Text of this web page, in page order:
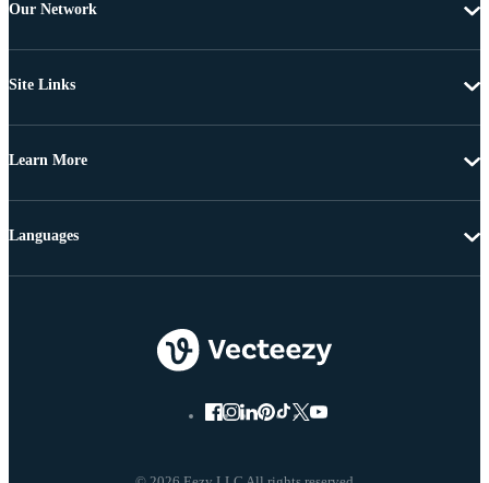
Our Network
Site Links
Learn More
Languages